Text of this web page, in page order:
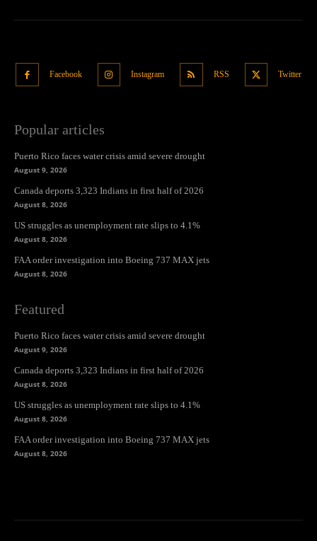
Facebook Instagram RSS Twitter
Popular articles
Puerto Rico faces water crisis amid severe drought
August 9, 2026
Canada deports 3,323 Indians in first half of 2026
August 8, 2026
US struggles as unemployment rate slips to 4.1%
August 8, 2026
FAA order investigation into Boeing 737 MAX jets
August 8, 2026
Featured
Puerto Rico faces water crisis amid severe drought
August 9, 2026
Canada deports 3,323 Indians in first half of 2026
August 8, 2026
US struggles as unemployment rate slips to 4.1%
August 8, 2026
FAA order investigation into Boeing 737 MAX jets
August 8, 2026